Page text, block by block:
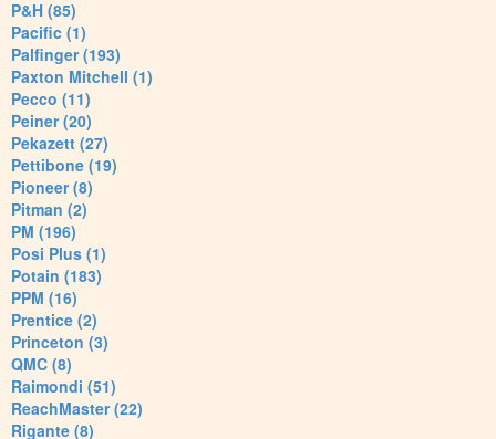
P&H (85)
Pacific (1)
Palfinger (193)
Paxton Mitchell (1)
Pecco (11)
Peiner (20)
Pekazett (27)
Pettibone (19)
Pioneer (8)
Pitman (2)
PM (196)
Posi Plus (1)
Potain (183)
PPM (16)
Prentice (2)
Princeton (3)
QMC (8)
Raimondi (51)
ReachMaster (22)
Rigante (8)